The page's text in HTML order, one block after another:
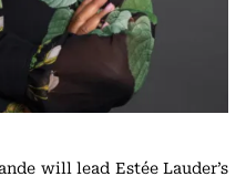
will lead Estée Lauder’s